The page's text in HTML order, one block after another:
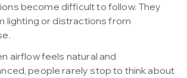
become difficult to follow. They
lighting or distractions from
airflow feels natural and
people rarely stop to think about